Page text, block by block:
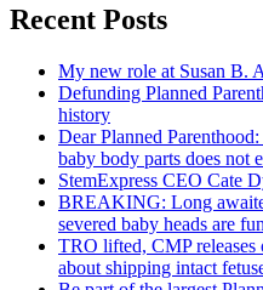
Recent Posts
My new role at Susan B.
Defunding Planned
history
Dear Planned
baby body parts does not
StemExpress CEO Cate
BREAKING: Long
severed baby heads are
TRO lifted, CMP
about shipping intact